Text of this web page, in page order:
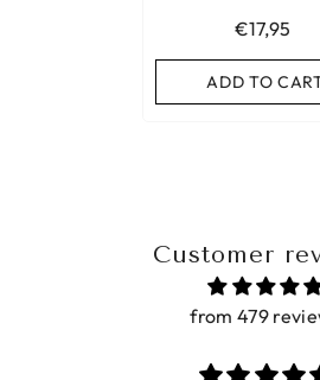
€17,95
ADD TO
Customer
from 479